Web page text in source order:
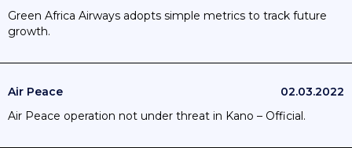
Green Africa Airways adopts simple metrics to track future
growth.
Air Peace
02.03.2022
Air Peace operation not under threat in Kano – Official.